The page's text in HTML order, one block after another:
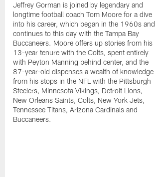
Jeffrey Gorman is joined by legendary and
longtime football coach Tom Moore for a dive
into his career, which began in the 1960s and
continues to this day with the Tampa Bay
Buccaneers. Moore offers up stories from his
13-year tenure with the Colts, spent entirely
with Peyton Manning behind center, and the
87-year-old dispenses a wealth of knowledge
from his stops in the NFL with the Pittsburgh
Steelers, Minnesota Vikings, Detroit Lions,
New Orleans Saints, Colts, New York Jets,
Tennessee Titans, Arizona Cardinals and
Buccaneers.